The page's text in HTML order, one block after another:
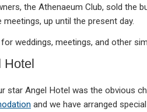
the Athenaeum Club, sold the
meetings, up until the present day.
weddings, meetings, and other
Hotel
star Angel Hotel was the obvious
and we have arranged special